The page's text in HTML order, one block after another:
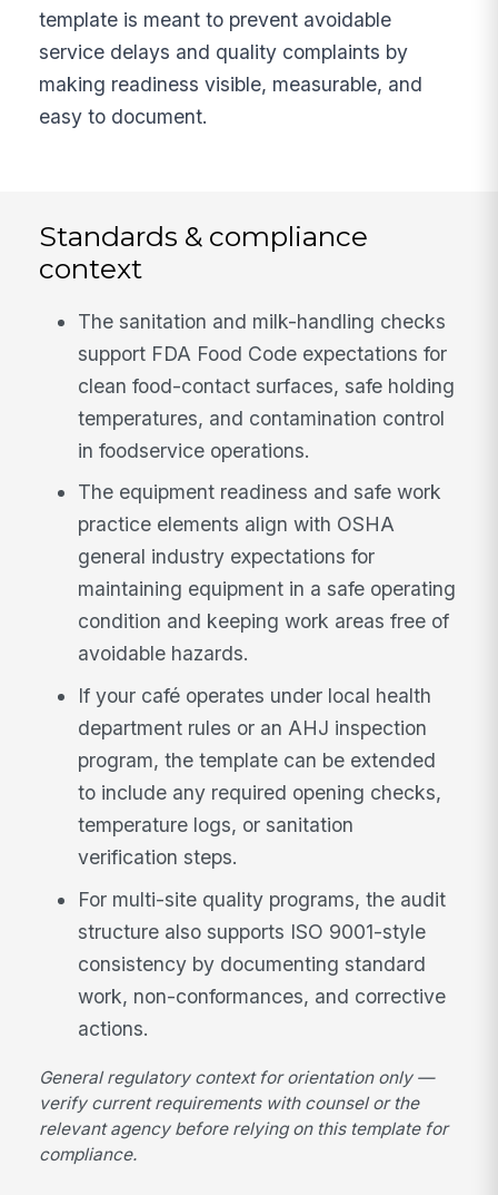
template is meant to prevent avoidable
service delays and quality complaints by
making readiness visible, measurable, and
easy to document.
Standards & compliance
context
The sanitation and milk-handling checks
support FDA Food Code expectations for
clean food-contact surfaces, safe holding
temperatures, and contamination control
in foodservice operations.
The equipment readiness and safe work
practice elements align with OSHA
general industry expectations for
maintaining equipment in a safe operating
condition and keeping work areas free of
avoidable hazards.
If your café operates under local health
department rules or an AHJ inspection
program, the template can be extended
to include any required opening checks,
temperature logs, or sanitation
verification steps.
For multi-site quality programs, the audit
structure also supports ISO 9001-style
consistency by documenting standard
work, non-conformances, and corrective
actions.
General regulatory context for orientation only —
verify current requirements with counsel or the
relevant agency before relying on this template for
compliance.